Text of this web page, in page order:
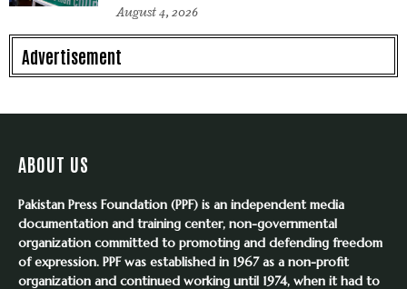
August 4, 2026
Advertisement
ABOUT US
Pakistan Press Foundation (PPF) is an independent media
documentation and training center, non-governmental
organization committed to promoting and defending freedom
of expression. PPF was established in 1967 as a non-profit
organization and continued working until 1974, when it had to